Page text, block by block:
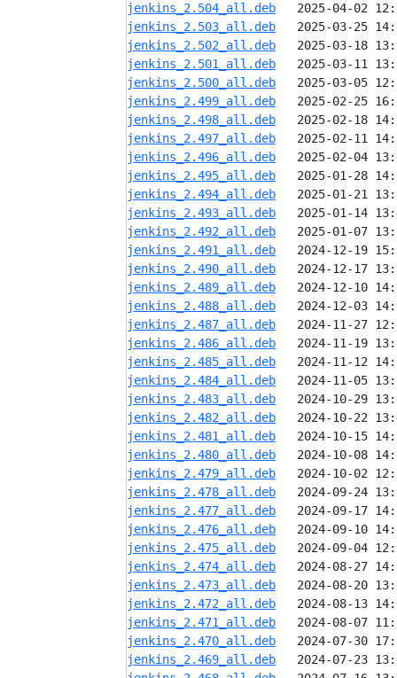
jenkins_2.504_all.deb
jenkins_2.503_all.deb
jenkins_2.502_all.deb
jenkins_2.501_all.deb
jenkins_2.500_all.deb
jenkins_2.499_all.deb
jenkins_2.498_all.deb
jenkins_2.497_all.deb
jenkins_2.496_all.deb
jenkins_2.495_all.deb
jenkins_2.494_all.deb
jenkins_2.493_all.deb
jenkins_2.492_all.deb
jenkins_2.491_all.deb
jenkins_2.490_all.deb
jenkins_2.489_all.deb
jenkins_2.488_all.deb
jenkins_2.487_all.deb
jenkins_2.486_all.deb
jenkins_2.485_all.deb
jenkins_2.484_all.deb
jenkins_2.483_all.deb
jenkins_2.482_all.deb
jenkins_2.481_all.deb
jenkins_2.480_all.deb
jenkins_2.479_all.deb
jenkins_2.478_all.deb
jenkins_2.477_all.deb
jenkins_2.476_all.deb
jenkins_2.475_all.deb
jenkins_2.474_all.deb
jenkins_2.473_all.deb
jenkins_2.472_all.deb
jenkins_2.471_all.deb
jenkins_2.470_all.deb
jenkins_2.469_all.deb